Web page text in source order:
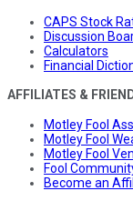
CAPS Stock
Discussion
Calculators
Financial
AFFILIATES &
Motley Fool
Motley Fool
Motley Fool
Fool
Become an